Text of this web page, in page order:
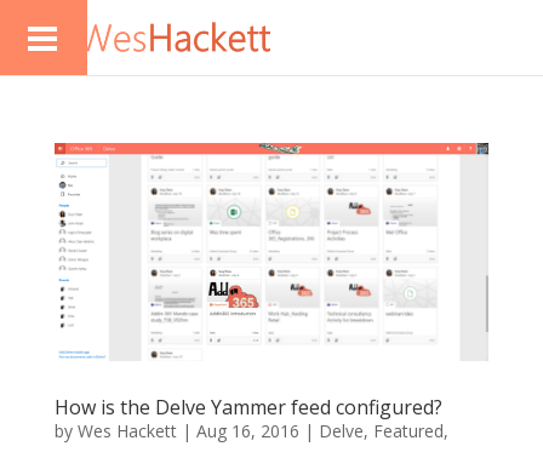
How is the Delve Yammer feed configured?
by Wes Hackett| Aug 16, 2016 | Delve, Featured,